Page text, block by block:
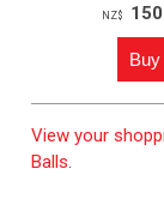
NZ$
View your
Balls.